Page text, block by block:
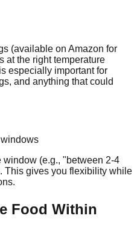
(available on Amazon for
at the right temperature
especially important for
and anything that could
(e.g., "between 2-4
This gives you flexibility while
Food Within